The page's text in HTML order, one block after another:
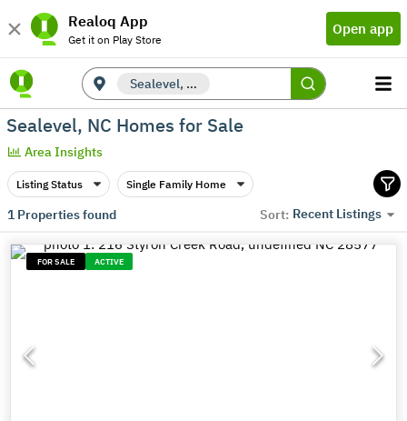
Realoq App
Get it on Play Store
Open app
Sealevel, NC
Sealevel, NC Homes for Sale
Area Insights
Listing Status Single Family Home
1Properties found Sort: Recent Listings
FOR SALE ACTIVE